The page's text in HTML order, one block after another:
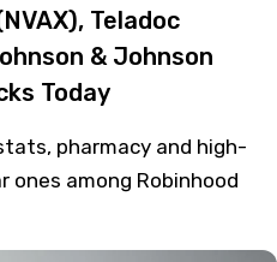
Teladoc
& Johnson
Today
pharmacy and high-
ones among Robinhood